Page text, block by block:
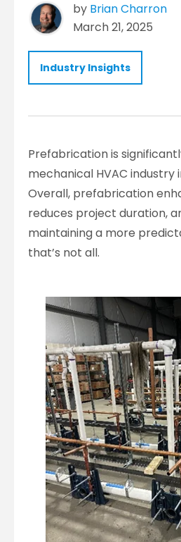
by Brian Charron
March 21, 2025
Industry Insights
Prefabrication is
mechanical HVAC industry
Overall, prefabrication
reduces project duration,
maintaining a more
that’s not all.